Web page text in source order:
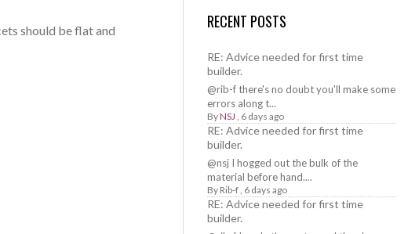
should be flat and
RECENT POSTS
RE: Advice needed for first time
builder.
@rib-f there's no doubt you'll make some
errors along t...
ByNSJ , 6 days ago
RE: Advice needed for first time
builder.
@nsj I hogged out the bulk of the
material before hand....
By Rib-f, 6 days ago
RE: Advice needed for first time
builder.